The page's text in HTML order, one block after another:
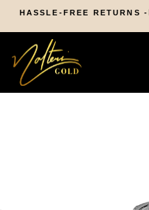
content
HASSLE-FREE RETURNS -